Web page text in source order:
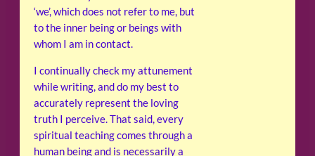
‘we’, which does not refer to me, but
to the inner being or beings with
whom I am in contact.
I continually check my attunement
while writing, and do my best to
accurately represent the loving
truth I perceive. That said, every
spiritual teaching comes through a
human being and is necessarily a